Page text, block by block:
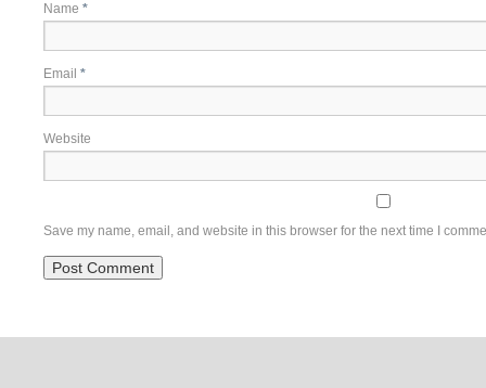
Name *
Email *
Website
Save my name, email, and website in this browser for the next time I